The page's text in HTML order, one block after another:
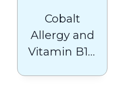
Cobalt
Allergy and
Vitamin B12: